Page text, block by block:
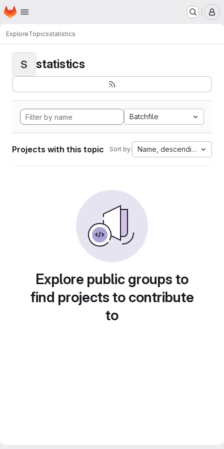
Skip to main content
Homepage
ExploreTopicsstatistics
S statistics
Batchfile
Projects with this topic Sort by: Name, descending
Explore public groups to
find projects to contribute
to